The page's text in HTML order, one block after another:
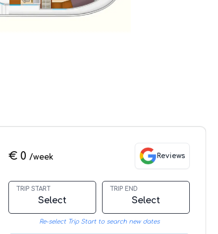
€ 0 /week Reviews
TRIP START
Select
TRIP END
Select
Re-select Trip Start to search new dates